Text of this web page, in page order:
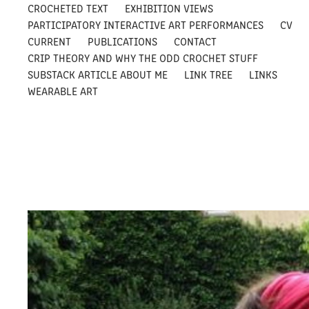
CROCHETED TEXT
EXHIBITION VIEWS
PARTICIPATORY INTERACTIVE ART PERFORMANCES
CV
CURRENT
PUBLICATIONS
CONTACT
CRIP THEORY AND WHY THE ODD CROCHET STUFF
SUBSTACK ARTICLE ABOUT ME
LINK TREE
LINKS
WEARABLE ART